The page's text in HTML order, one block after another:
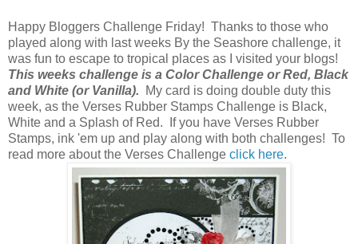
Happy Bloggers Challenge Friday! Thanks to those who
played along with last weeks By the Seashore challenge, it
was fun to escape to tropical places as I visited your blogs!
This weeks challenge is a Color Challenge or Red, Black
and White (or Vanilla). My card is doing double duty this
week, as the Verses Rubber Stamps Challenge is Black,
White and a Splash of Red. If you have Verses Rubber
Stamps, ink 'em up and play along with both challenges! To
read more about the Verses Challenge click here.